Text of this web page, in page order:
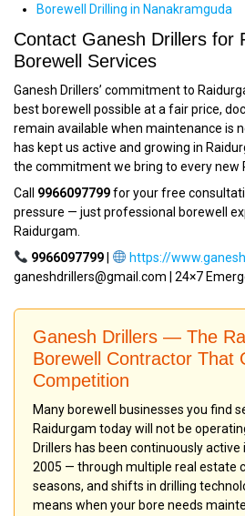
Borewell Drilling in Nanakramguda
Contact Ganesh Drillers for
Borewell Services
Ganesh Drillers’ commitment to
best borewell possible at a fair price,
remain available when maintenance is
has kept us active and growing in
the commitment we bring to every new
Call 9966097799for your free
pressure — just professional borewell
Raidurgam.
9966097799| https://
ganeshdrillers@gmail.com | 24×7
Ganesh Drillers — The
Borewell Contractor That
Competition
Many borewell businesses you find
Raidurgam today will not be
Drillers has been continuously active
2005 — through multiple real estate
seasons, and shifts in drilling
means when your bore needs